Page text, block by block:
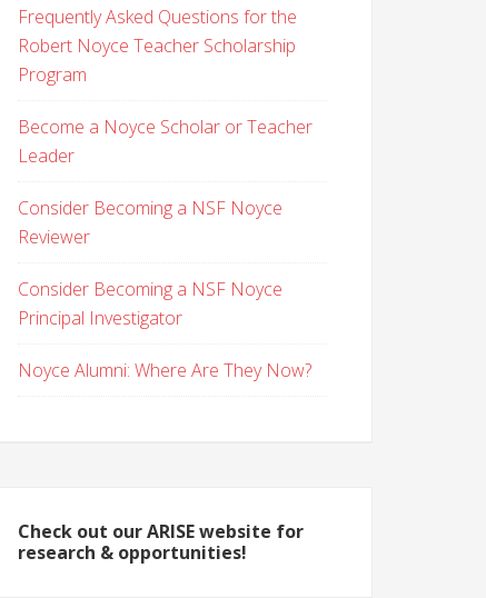
Frequently Asked Questions for the
Robert Noyce Teacher Scholarship
Program
Become a Noyce Scholar or Teacher
Leader
Consider Becoming a NSF Noyce
Reviewer
Consider Becoming a NSF Noyce
Principal Investigator
Noyce Alumni: Where Are They Now?
Check out our ARISE website for
research & opportunities!